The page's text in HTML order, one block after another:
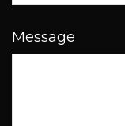
Message